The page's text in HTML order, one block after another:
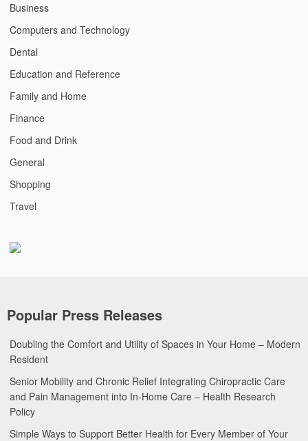
Business
Computers and Technology
Dental
Education and Reference
Family and Home
Finance
Food and Drink
General
Shopping
Travel
Popular Press Releases
Doubling the Comfort and Utility of Spaces in Your Home – Modern
Resident
Senior Mobility and Chronic Relief Integrating Chiropractic Care
and Pain Management into In-Home Care – Health Research
Policy
Simple Ways to Support Better Health for Every Member of Your